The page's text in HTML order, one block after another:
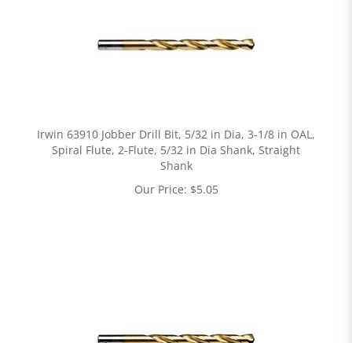
Irwin 63910 Jobber Drill Bit, 5/32 in Dia, 3-1/8 in OAL,
Spiral Flute, 2-Flute, 5/32 in Dia Shank, Straight
Shank
Our Price: $5.05